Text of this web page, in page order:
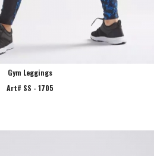
Gym Leggings
Art# SS - 1705